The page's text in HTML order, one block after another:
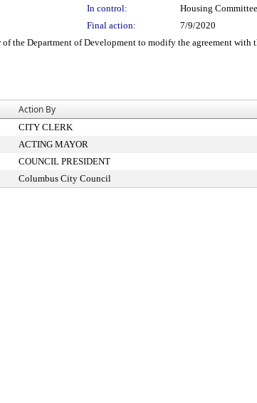
In control:
Housing Committee
Final action: 7/9/2020
the Department of Development to modify the agreement
Action By
CITY CLERK
ACTING MAYOR
COUNCIL PRESIDENT
Columbus City Council